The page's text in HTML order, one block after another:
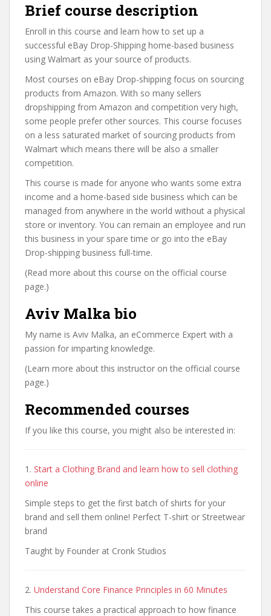
Brief course description
Enroll in this course and learn how to set up a
successful eBay Drop-Shipping home-based business
using Walmart as your source of products.
Most courses on eBay Drop-shipping focus on sourcing
products from Amazon. With so many sellers
dropshipping from Amazon and competition very high,
some people prefer other sources. This course focuses
on a less saturated market of sourcing products from
Walmart which means there will be also a smaller
competition.
This course is made for anyone who wants some extra
income and a home-based side business which can be
managed from anywhere in the world without a physical
store or inventory. You can remain an employee and run
this business in your spare time or go into the eBay
Drop-shipping business full-time.
(Read more about this course on the official course
page.)
Aviv Malka bio
My name is Aviv Malka, an eCommerce Expert with a
passion for imparting knowledge.
(Learn more about this instructor on the official course
page.)
Recommended courses
If you like this course, you might also be interested in:
1. Start a Clothing Brand and learn how to sell clothing
online
Simple steps to get the first batch of shirts for your
brand and sell them online! Perfect T-shirt or Streetwear
brand
Taught by Founder at Cronk Studios
2. Understand Core Finance Principles in 60 Minutes
This course takes a practical approach to how finance